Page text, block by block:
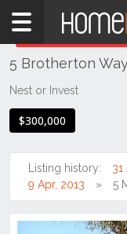
Home
WA
Southern
&
Australind
5 Brotherton
Nest or Invest
$300,000
Listing history: 31
9 Apr, 2013
5
THIS